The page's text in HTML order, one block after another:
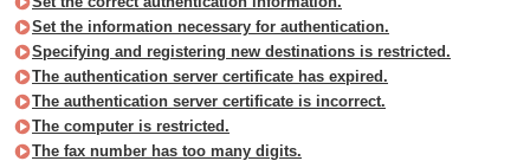
Set the information necessary for authentication.
Specifying and registering new destinations is restricted.
The authentication server certificate has expired.
The authentication server certificate is incorrect.
The computer is restricted.
The fax number has too many digits.